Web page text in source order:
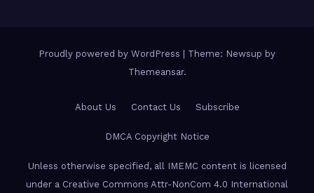
Proudly powered by WordPress
Theme: Newsup by
Themeansar.
About Us Contact Us Subscribe
DMCA Copyright Notice
Unless otherwise specified, all IMEMC content is licensed
under a Creative Commons Attr-NonCom 4.0 International